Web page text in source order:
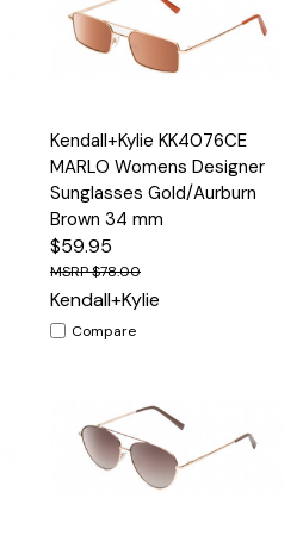
Kendall+Kylie KK4076CE
MARLO Womens Designer
Sunglasses Gold/Aurburn
Brown 34 mm
$59.95
$78.00
Kendall+Kylie
Compare